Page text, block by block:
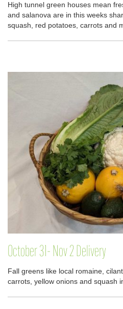
High tunnel green houses mean
and salanova are in this weeks
squash, red potatoes, carrots and
October 31- Nov 2 Delivery
Fall greens like local romaine,
carrots, yellow onions and squash